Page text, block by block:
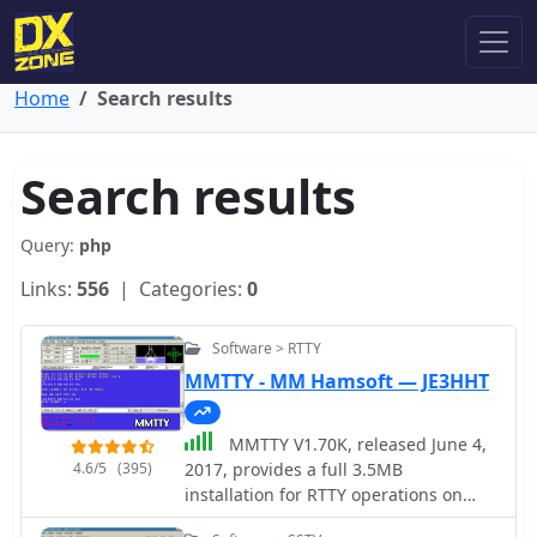
Home Search results
Search results
Query: php
Links: 556 | Categories: 0
4.6/5 (395)
Software > RTTY
MMTTY - MM Hamsoft — JE3HHT
MMTTY V1.70K, released June 4,
2017, provides a full 3.5MB
installation for RTTY operations on
Windows platforms including XP, Vista,